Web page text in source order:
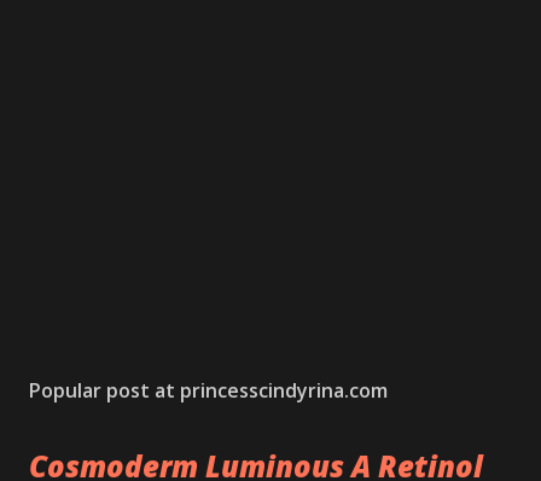
Popular post at princesscindyrina.com
Cosmoderm Luminous A Retinol